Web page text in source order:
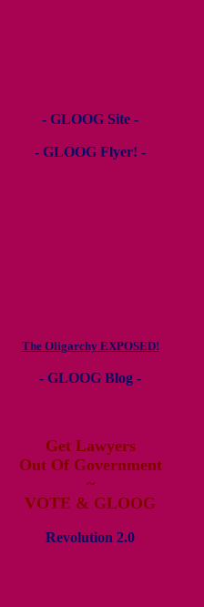
- GLOOG Site -
- GLOOG Flyer! -
The Oligarchy EXPOSED!
- GLOOG Blog -
Get Lawyers
Out Of Government
~
VOTE & GLOOG
Revolution 2.0